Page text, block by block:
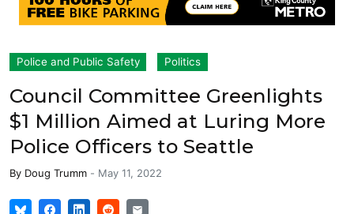
Police and Public Safety Politics
Council Committee Greenlights
$1 Million Aimed at Luring More
Police Officers to Seattle
By Doug Trumm - May 11, 2022